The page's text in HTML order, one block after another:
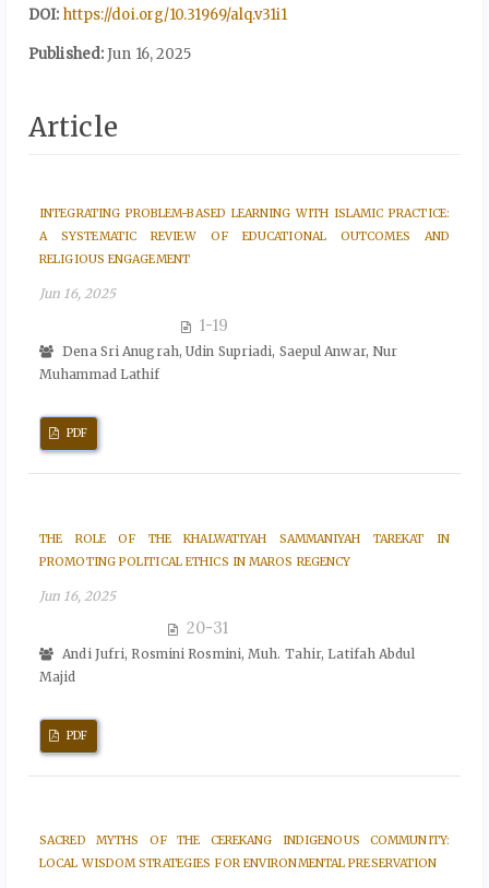
DOI: https://doi.org/10.31969/alq.v31i1
Published:Jun 16, 2025
Article
INTEGRATING PROBLEM-BASED LEARNING WITH ISLAMIC PRACTICE:
A SYSTEMATIC REVIEW OF EDUCATIONAL OUTCOMES AND
RELIGIOUS ENGAGEMENT
Jun 16, 2025
1-19
Dena Sri Anugrah, Udin Supriadi, Saepul Anwar, Nur
Muhammad Lathif
PDF
THE ROLE OF THE KHALWATIYAH SAMMANIYAH TAREKAT IN
PROMOTING POLITICAL ETHICS IN MAROS REGENCY
Jun 16, 2025
20-31
Andi Jufri, Rosmini Rosmini, Muh. Tahir, Latifah Abdul
Majid
PDF
SACRED MYTHS OF THE CEREKANG INDIGENOUS COMMUNITY:
LOCAL WISDOM STRATEGIES FOR ENVIRONMENTAL PRESERVATION